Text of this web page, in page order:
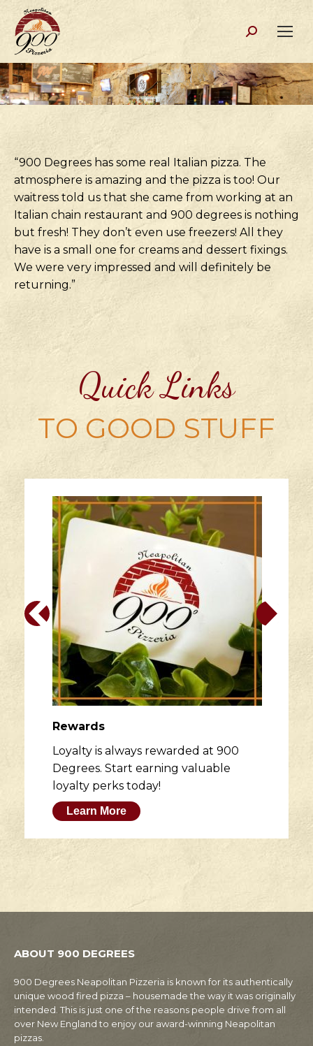
Search:
“900 Degrees has some real Italian pizza. The
atmosphere is amazing and the pizza is too! Our
waitress told us that she came from working at an
Italian chain restaurant and 900 degrees is nothing
but fresh! They don’t even use freezers! All they
have is a small one for creams and dessert fixings.
We were very impressed and will definitely be
returning.”
Quick Links
TO GOOD STUFF
Rewards
Loyalty is always rewarded at 900
Degrees. Start earning valuable
loyalty perks today!
Learn More
ABOUT 900 DEGREES
900 Degrees Neapolitan Pizzeria is known for its authentically
unique wood fired pizza – housemade the way it was originally
intended. This is just one of the reasons people drive from all
over New England to enjoy our award-winning Neapolitan
pizzas.